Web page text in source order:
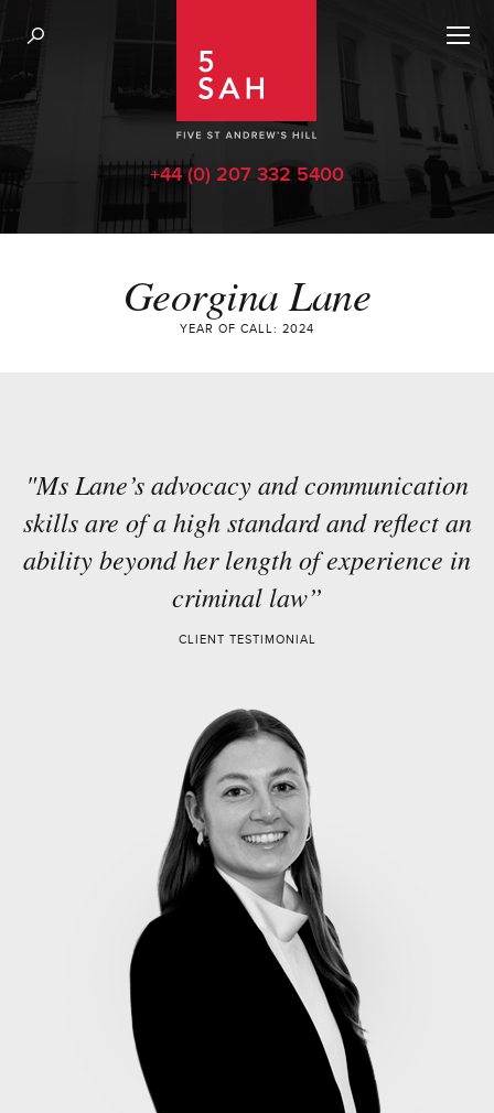
+44 (0) 207 332 5400
Georgina Lane
YEAR OF CALL: 2024
"Ms Lane’s advocacy and communication
skills are of a high standard and reflect an
ability beyond her length of experience in
criminal law”
CLIENT TESTIMONIAL